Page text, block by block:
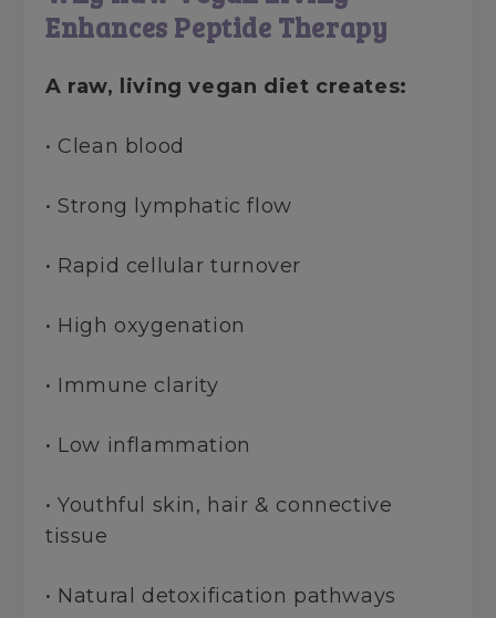
Enhances Peptide Therapy
A raw, living vegan diet creates:
• Clean blood
• Strong lymphatic flow
• Rapid cellular turnover
• High oxygenation
• Immune clarity
• Low inflammation
• Youthful skin, hair & connective
tissue
• Natural detoxification pathways